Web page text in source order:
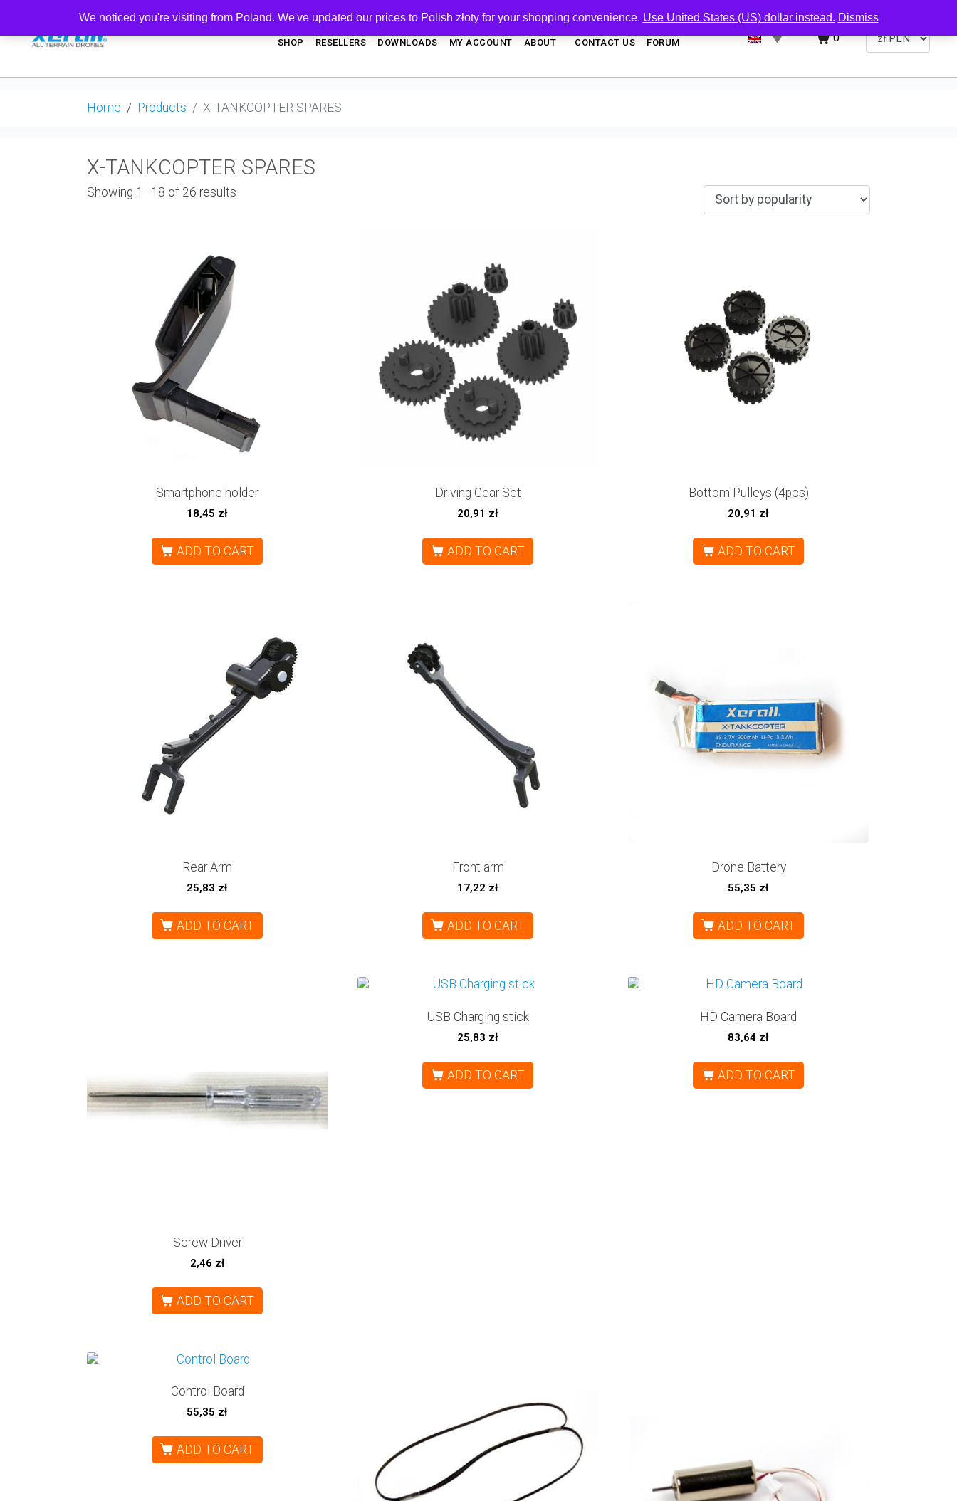
SHOP RESELLERS DOWNLOADS MY ACCOUNT ABOUT CONTACT US FORUM 0
Home Products X-TANKCOPTER SPARES
X-TANKCOPTER SPARES
Showing 1–18 of 26 results
Smartphone holder
18,45 zł
ADD TO CART
Driving Gear Set
20,91 zł
ADD TO CART
Bottom Pulleys (4pcs)
20,91 zł
ADD TO CART
Rear Arm
25,83 zł
ADD TO CART
Front arm
17,22 zł
ADD TO CART
Drone Battery
55,35 zł
ADD TO CART
Screw Driver
2,46 zł
ADD TO CART
USB Charging stick
25,83 zł
ADD TO CART
HD Camera Board
83,64 zł
ADD TO CART
Control Board
55,35 zł
ADD TO CART
We noticed you're visiting from Poland. We've updated our prices to Polish złoty for your shopping convenience. Use United States (US) dollar instead. Dismiss